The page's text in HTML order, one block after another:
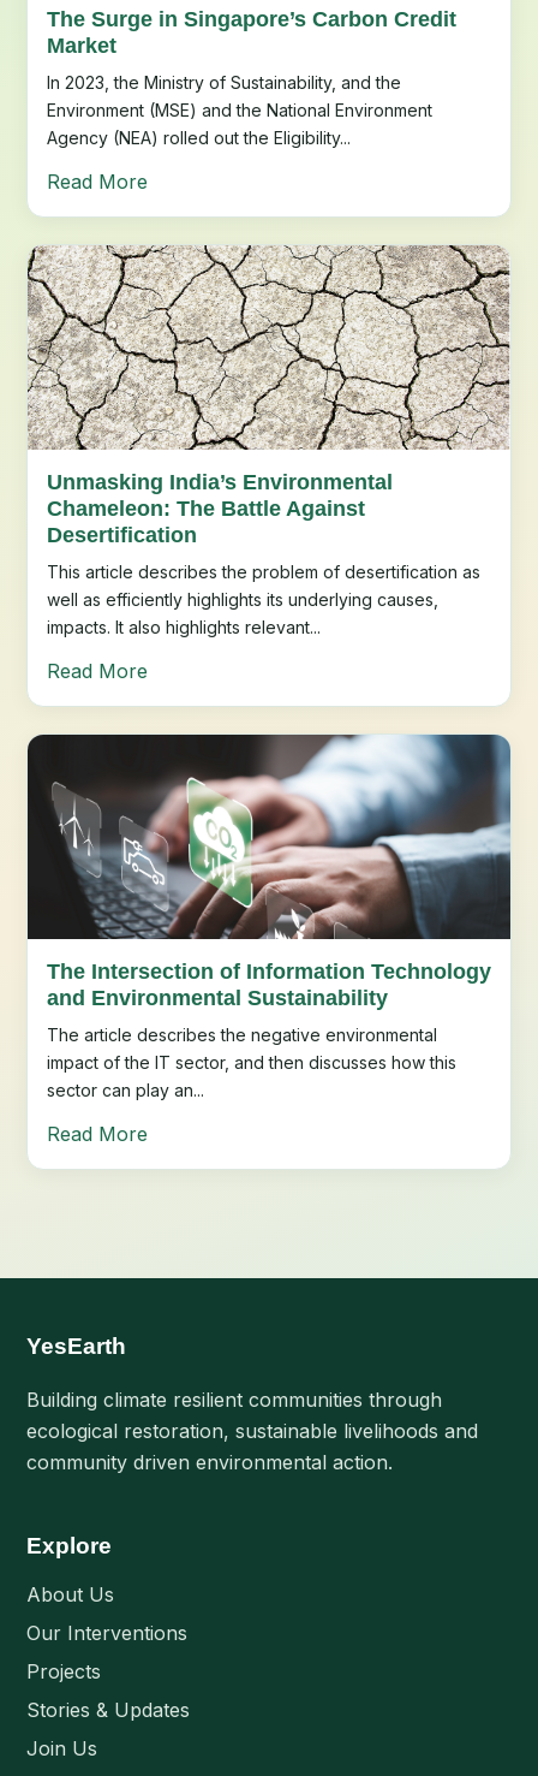
The Surge in Singapore’s Carbon Credit
Market
In 2023, the Ministry of Sustainability, and the
Environment (MSE) and the National Environment
Agency (NEA) rolled out the Eligibility...
Read More
Unmasking India’s Environmental
Chameleon: The Battle Against
Desertification
This article describes the problem of desertification as
well as efficiently highlights its underlying causes,
impacts. It also highlights relevant...
Read More
The Intersection of Information Technology
and Environmental Sustainability
The article describes the negative environmental
impact of the IT sector, and then discusses how this
sector can play an...
Read More
YesEarth
Building climate resilient communities through
ecological restoration, sustainable livelihoods and
community driven environmental action.
Explore
About Us
Our Interventions
Projects
Stories & Updates
Join Us